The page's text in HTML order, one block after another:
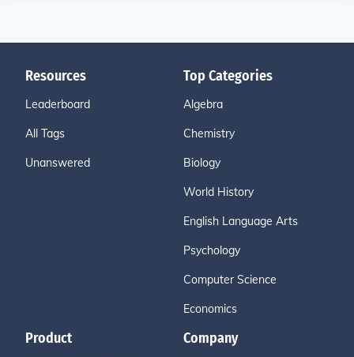
Resources
Leaderboard
All Tags
Unanswered
Top Categories
Algebra
Chemistry
Biology
World History
English Language Arts
Psychology
Computer Science
Economics
Product Company